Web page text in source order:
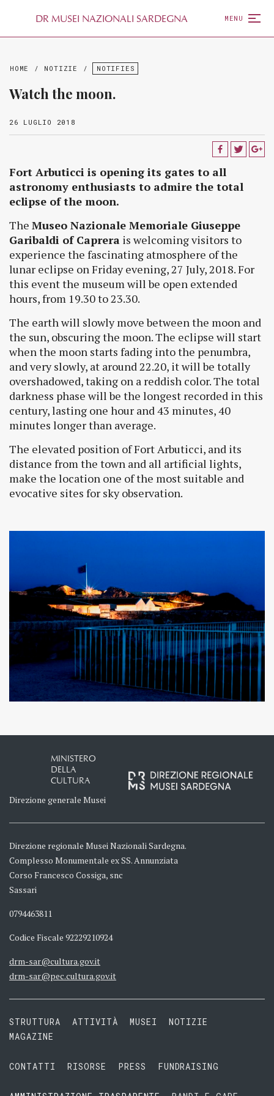
DR MUSEI NAZIONALI SARDEGNA MENU
HOME / NOTIZIE / NOTIFIES
Watch the moon.
26 LUGLIO 2018
Fort Arbuticci is opening its gates to all
astronomy enthusiasts to admire the total
eclipse of the moon.
The Museo Nazionale Memoriale Giuseppe
Garibaldi of Caprera is welcoming visitors to
experience the fascinating atmosphere of the
lunar eclipse on Friday evening, 27 July, 2018. For
this event the museum will be open extended
hours, from 19.30 to 23.30.
The earth will slowly move between the moon and
the sun, obscuring the moon. The eclipse will start
when the moon starts fading into the penumbra,
and very slowly, at around 22.20, it will be totally
overshadowed, taking on a reddish color. The total
darkness phase will be the longest recorded in this
century, lasting one hour and 43 minutes, 40
minutes longer than average.
The elevated position of Fort Arbuticci, and its
distance from the town and all artificial lights,
make the location one of the most suitable and
evocative sites for sky observation.
MINISTERO
DELLA
CULTURA
Direzione generale Musei
Direzione regionale Musei Nazionali Sardegna.
Complesso Monumentale ex SS. Annunziata
Corso Francesco Cossiga, snc
Sassari
0794463811
Codice Fiscale 92229210924
drm-sar@cultura.gov.it
drm-sar@pec.cultura.gov.it
STRUTTURA ATTIVITÀ MUSEI
NOTIZIE
MAGAZINE
CONTATTI RISORSE PRESS FUNDRAISING